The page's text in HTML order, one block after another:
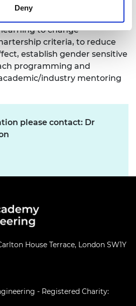
Denybased on the evidence
to change
criteria, to reduce
establish gender sensitive
programming and
industry mentoring
please contact: Dr
House Terrace, London SW1Y
- Registered Charity: